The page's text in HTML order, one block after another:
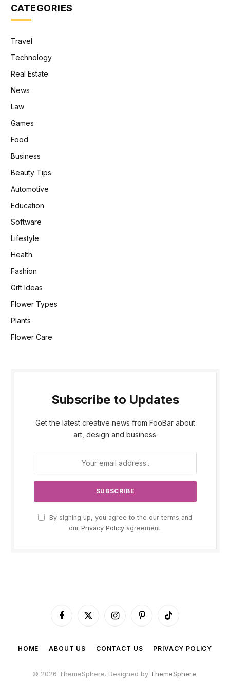
CATEGORIES
Travel
Technology
Real Estate
News
Law
Games
Food
Business
Beauty Tips
Automotive
Education
Software
Lifestyle
Health
Fashion
Gift Ideas
Flower Types
Plants
Flower Care
Subscribe to Updates
Get the latest creative news from FooBar about
art, design and business.
By signing up, you agree to the our terms and
our Privacy Policy agreement.
Facebook
X
InstagramPinterestTikTok
HOME ABOUT US CONTACT US PRIVACY POLICY
© 2026 ThemeSphere. Designed by ThemeSphere.